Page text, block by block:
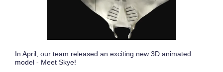
In April, our team released an exciting new 3D animated
model - Meet Skye!